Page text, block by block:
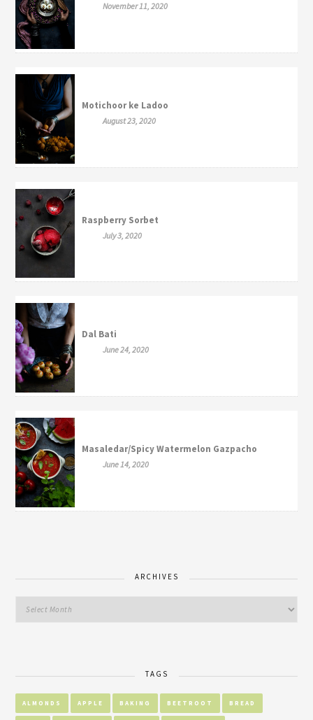
November 11, 2020
Motichoor ke Ladoo
August 23, 2020
Raspberry Sorbet
July 3, 2020
Dal Bati
June 24, 2020
Masaledar/Spicy Watermelon Gazpacho
June 14, 2020
ARCHIVES
TAGS
ALMONDS APPLE BAKING BEETROOT BREAD